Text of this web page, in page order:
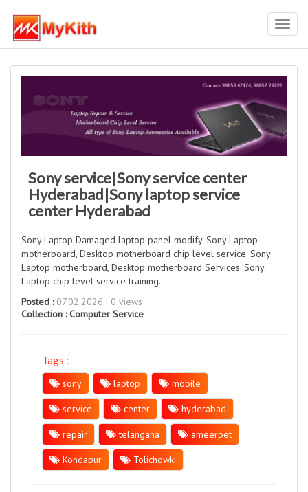
Sony service|Sony service center
Hyderabad|Sony laptop service
center Hyderabad
Sony Laptop Damaged laptop panel modify. Sony Laptop
motherboard, Desktop motherboard chip level service. Sony
Laptop motherboard, Desktop motherboard Services. Sony
Laptop chip level service training.
Posted :07.02.2026 | 0 views
Collection :Computer Service
Tags :
sony
laptop mobile
service center hyderabad
repair telangana ameerpet
Kondapur Tolichowki